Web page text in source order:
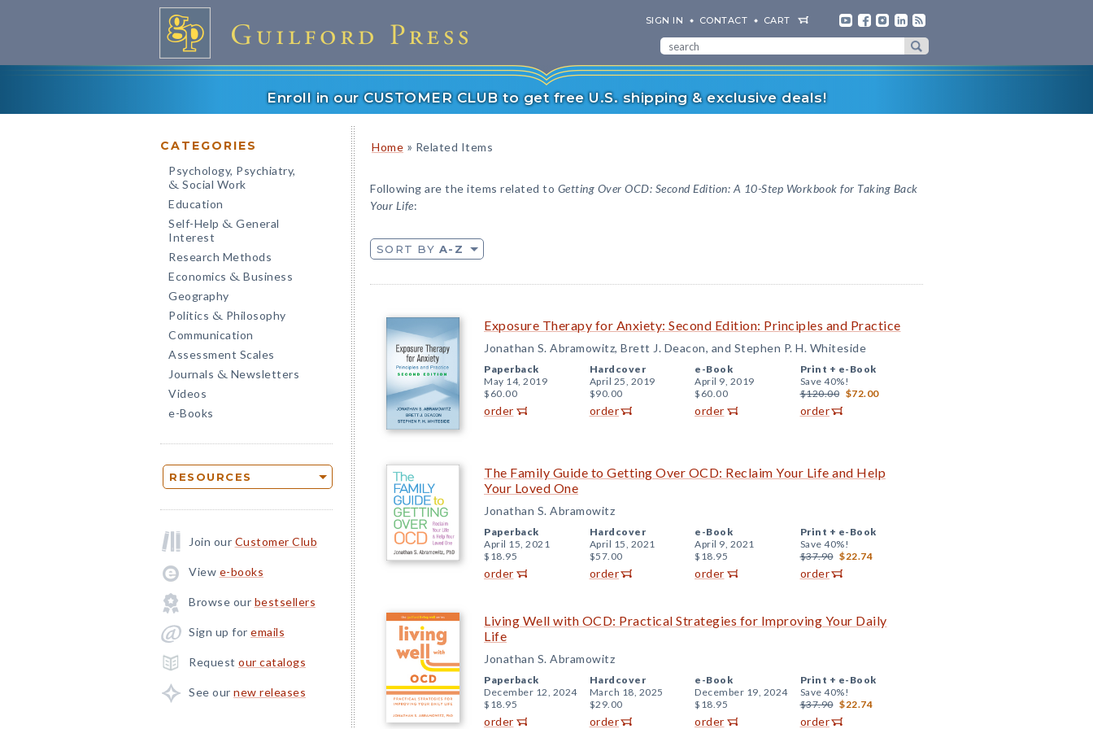
SIGN IN CONTACT CART
Enroll in our CUSTOMER CLUB to get free U.S. shipping & exclusive deals!
CATEGORIES
Psychology, Psychiatry,
& Social Work
Education
Self-Help & General
Interest
Research Methods
Economics & Business
Geography
Politics & Philosophy
Communication
Assessment Scales
Journals & Newsletters
Videos
e-Books
RESOURCES
Join our Customer Club
View e-books
Browse our bestsellers
Sign up for emails
Request our catalogs
See our new releases
Home » Related Items
Following are the items related to Getting Over OCD: Second Edition: A 10-Step Workbook for Taking Back
Your Life:
SORT BY A-Z
Exposure Therapy for Anxiety: Second Edition: Principles and Practice
Jonathan S. Abramowitz, Brett J. Deacon, and Stephen P. H. Whiteside
Paperback
May 14, 2019
$60.00
order
Hardcover
April 25, 2019
$90.00
order
e-Book
April 9, 2019
$60.00
order
Print + e-Book
Save 40%!
$120.00 $72.00
order
The Family Guide to Getting Over OCD: Reclaim Your Life and Help
Your Loved One
Jonathan S. Abramowitz
Paperback
April 15, 2021
$18.95
order
Hardcover
April 15, 2021
$57.00
order
e-Book
April 9, 2021
$18.95
order
Print + e-Book
Save 40%!
$37.90 $22.74
order
Living Well with OCD: Practical Strategies for Improving Your Daily
Life
Jonathan S. Abramowitz
Paperback
December 12, 2024
$18.95
order
Hardcover
March 18, 2025
$29.00
order
e-Book
December 19, 2024
$18.95
order
Print + e-Book
Save 40%!
$37.90 $22.74
order